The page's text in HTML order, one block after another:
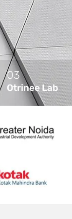
03
Otrinee Lab